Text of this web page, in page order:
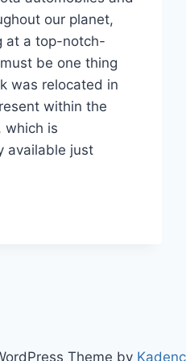
our planet,
at a top-notch-
be one thing
was relocated in
within the
which is
available just
Theme by